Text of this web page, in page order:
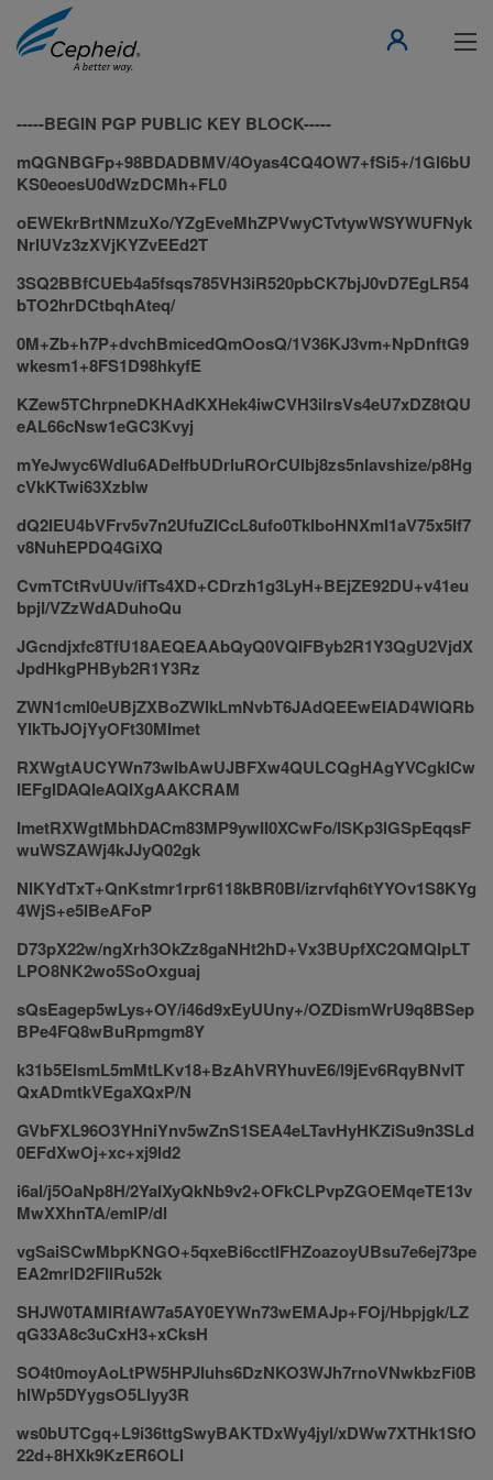
-----BEGIN PGP PUBLIC KEY BLOCK-----
mQGNBGFp+98BDADBMV/4Oyas4CQ4OW7+fSi5+/1Gl6bU
KS0eoesU0dWzDCMh+FL0
oEWEkrBrtNMzuXo/YZgEveMhZPVwyCTvtywWSYWUFNyk
NrlUVz3zXVjKYZvEEd2T
3SQ2BBfCUEb4a5fsqs785VH3iR520pbCK7bjJ0vD7EgLR54
bTO2hrDCtbqhAteq/
0M+Zb+h7P+dvchBmicedQmOosQ/1V36KJ3vm+NpDnftG9
wkesm1+8FS1D98hkyfE
KZew5TChrpneDKHAdKXHek4iwCVH3ilrsVs4eU7xDZ8tQU
eAL66cNsw1eGC3Kvyj
mYeJwyc6WdIu6ADeIfbUDrluROrCUIbj8zs5nIavshize/p8Hg
cVkKTwi63XzbIw
dQ2IEU4bVFrv5v7n2UfuZICcL8ufo0TkIboHNXmI1aV75x5If7
v8NuhEPDQ4GiXQ
CvmTCtRvUUv/ifTs4XD+CDrzh1g3LyH+BEjZE92DU+v41eu
bpjl/VZzWdADuhoQu
JGcndjxfc8TfU18AEQEAAbQyQ0VQIFByb2R1Y3QgU2VjdX
JpdHkgPHByb2R1Y3Rz
ZWN1cml0eUBjZXBoZWlkLmNvbT6JAdQEEwEIAD4WIQRb
YlkTbJOjYyOFt30MImet
RXWgtAUCYWn73wIbAwUJBFXw4QULCQgHAgYVCgkICw
IEFgIDAQIeAQIXgAAKCRAM
ImetRXWgtMbhDACm83MP9ywII0XCwFo/ISKp3lGSpEqqsF
wuWSZAWj4kJJyQ02gk
NlKYdTxT+QnKstmr1rpr6118kBR0BI/izrvfqh6tYYOv1S8KYg
4WjS+e5lBeAFoP
D73pX22w/ngXrh3OkZz8gaNHt2hD+Vx3BUpfXC2QMQIpLT
LPO8NK2wo5SoOxguaj
sQsEagep5wLys+OY/i46d9xEyUUny+/OZDismWrU9q8BSep
BPe4FQ8wBuRpmgm8Y
k31b5ElsmL5mMtLKv18+BzAhVRYhuvE6/l9jEv6RqyBNvlT
QxADmtkVEgaXQxP/N
GVbFXL96O3YHniYnv5wZnS1SEA4eLTavHyHKZiSu9n3SLd
0EFdXwOj+xc+xj9ld2
i6al/j5OaNp8H/2YaIXyQkNb9v2+OFkCLPvpZGOEMqeTE13v
MwXXhnTA/emlP/dl
vgSaiSCwMbpKNGO+5qxeBi6cctIFHZoazoyUBsu7e6ej73pe
EA2mrlD2FlIRu52k
SHJW0TAMlRfAW7a5AY0EYWn73wEMAJp+FOj/Hbpjgk/LZ
qG33A8c3uCxH3+xCksH
SO4t0moyAoLtPW5HPJIuhs6DzNKO3WJh7rnoVNwkbzFi0B
hlWp5DYygsO5Llyy3R
ws0bUTCgq+L9i36ttgSwyBAKTDxWy4jyl/xDWw7XTHk1SfO
22d+8HXk9KzER6OLl